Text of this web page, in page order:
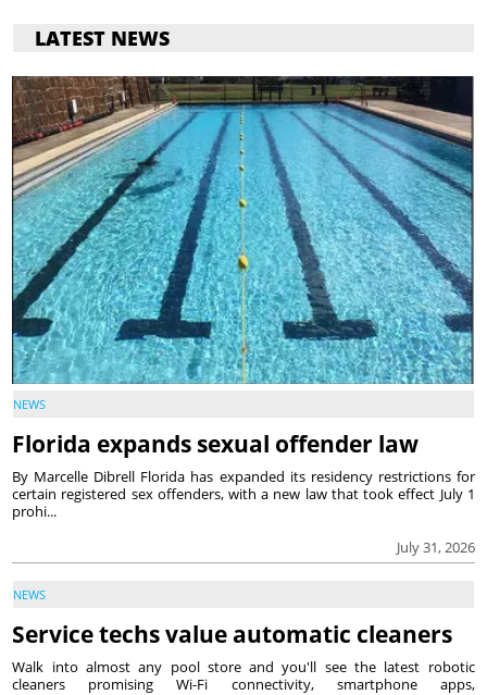
LATEST NEWS
NEWS
Florida expands sexual offender law
July 31, 2026
By Marcelle Dibrell Florida has expanded its residency restrictions for
certain registered sex offenders, with a new law that took effect July 1
prohi...
NEWS
Service techs value automatic cleaners
Walk into almost any pool store and you'll see the latest robotic
cleaners promising Wi-Fi connectivity, smartphone apps,